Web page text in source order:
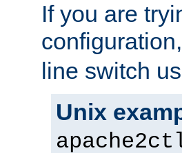
If you are
line switch
Unix